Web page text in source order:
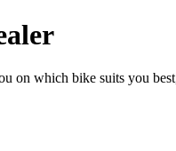
on which bike suits you